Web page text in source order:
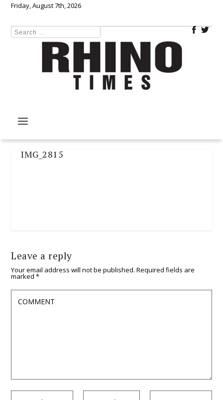
Friday, August 7th, 2026
IMG_2815
Leave a reply
Your email address will not be published. Required fields are
marked*